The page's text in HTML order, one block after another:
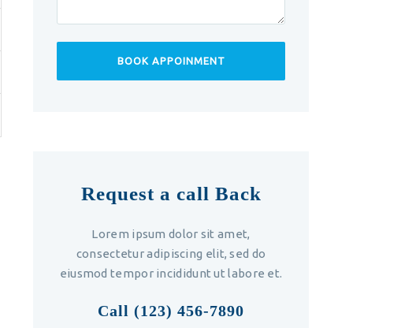
Request a call Back
Lorem ipsum dolor sit amet,
consectetur adipiscing elit, sed do
eiusmod tempor incididunt ut labore et.
Call (123) 456-7890